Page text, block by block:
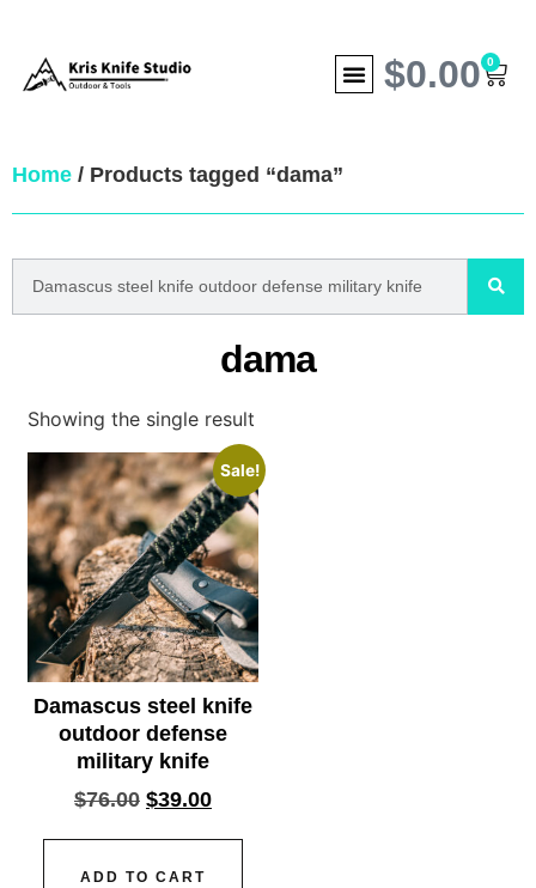
$0.00 0
Home / Products tagged “dama”
dama
Showing the single result
Sale!
Damascus steel knife
outdoor defense
military knife
$76.00 $39.00
ADD TO CART